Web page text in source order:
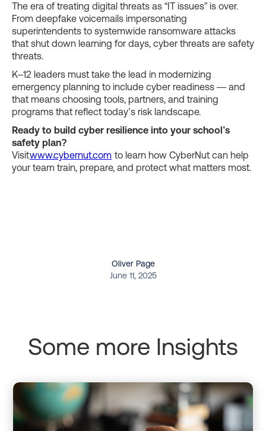
The era of treating digital threats as “IT issues” is over.
From deepfake voicemails impersonating
superintendents to systemwide ransomware attacks
that shut down learning for days, cyber threats are safety
threats.
K–12 leaders must take the lead in modernizing
emergency planning to include cyber readiness — and
that means choosing tools, partners, and training
programs that reflect today’s risk landscape.
Ready to build cyber resilience into your school’s
safety plan?
Visitwww.cybernut.com to learn how CyberNut can help
your team train, prepare, and protect what matters most.
Oliver Page
June 11, 2025
Some more Insights